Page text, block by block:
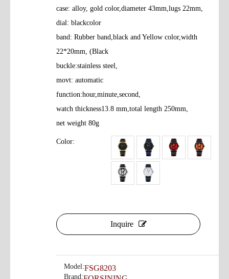
case: alloy, gold color,diameter 43mm,lugs 22mm,
dial: blackcolor
band: Rubber band,black and Yellow color,width
22*20mm, (Black
buckle:stainless steel,
movt: automatic
function:hour,minute,second,
watch thickness13.8 mm,total length 250mm,
net weight 80g
Color:
Inquire
Model:FSG8203
Brand: